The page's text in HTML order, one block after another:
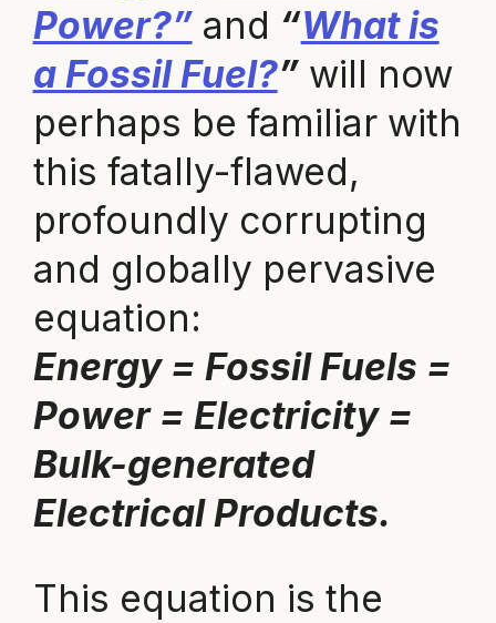
Power?”and “What is
a Fossil Fuel?”will now
perhaps be familiar with
this fatally-flawed,
profoundly corrupting
and globally pervasive
equation:
Energy = Fossil Fuels =
Power = Electricity =
Bulk-generated
Electrical Products.
This equation is the